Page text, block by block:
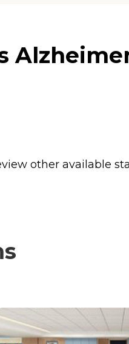
other available